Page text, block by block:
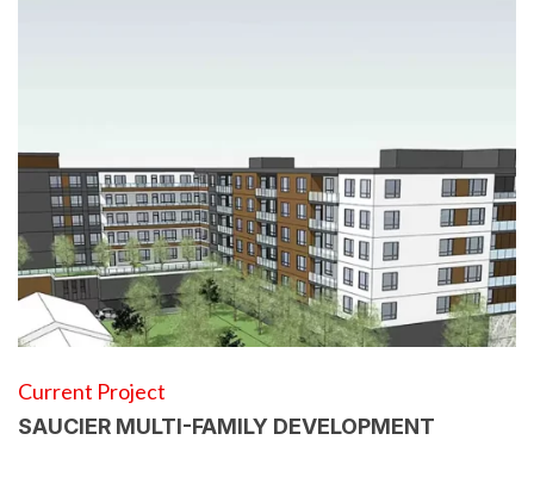
Current Project
SAUCIER MULTI-FAMILY DEVELOPMENT